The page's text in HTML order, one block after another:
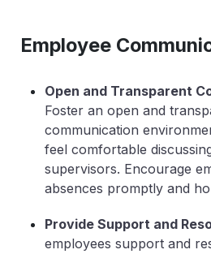
Employee
Open and Transparent
Foster an open and
communication
feel comfortable
supervisors. Encourage
absences promptly and
Provide Support and
employees support and